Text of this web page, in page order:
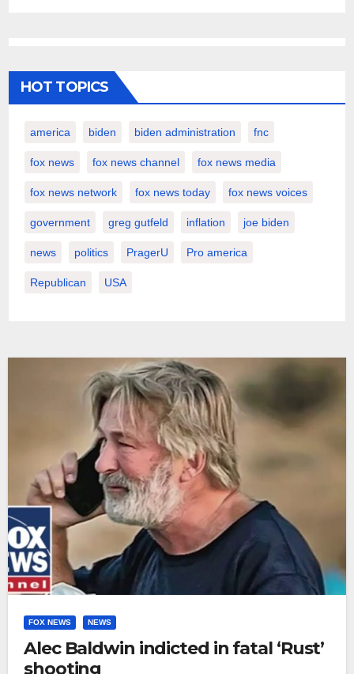
HOT TOPICS
america biden biden administration fnc
fox news fox news channel fox news media
fox news network fox news today fox news voices
government greg gutfeld inflation joe biden
news politics PragerU Pro america
Republican USA
FOX NEWS NEWS
Alec Baldwin indicted in fatal ‘Rust’
shooting